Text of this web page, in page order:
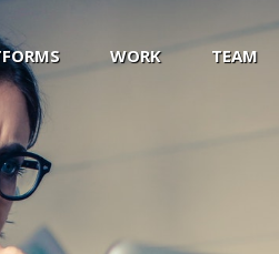
WORK TEAM